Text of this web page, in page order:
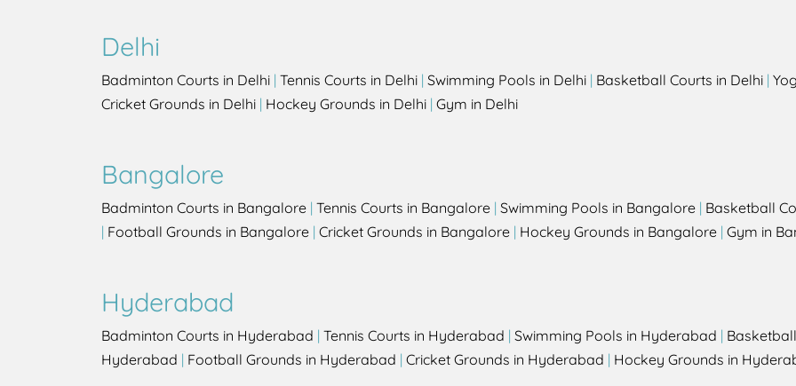
Delhi
Badminton Courts in Delhi | Tennis Courts in Delhi | Swimming Pools in Delhi | Basketball Courts in Delhi |
Cricket Grounds in Delhi | Hockey Grounds in Delhi | Gym in Delhi
Bangalore
Badminton Courts in Bangalore | Tennis Courts in Bangalore | Swimming Pools in Bangalore | Basketball
| Football Grounds in Bangalore | Cricket Grounds in Bangalore | Hockey Grounds in Bangalore | Gym in
Hyderabad
Badminton Courts in Hyderabad | Tennis Courts in Hyderabad | Swimming Pools in Hyderabad |
Hyderabad | Football Grounds in Hyderabad | Cricket Grounds in Hyderabad | Hockey Grounds in